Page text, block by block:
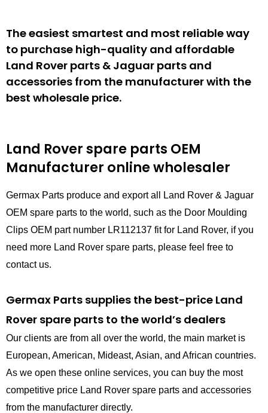
The easiest smartest and most reliable way
to purchase high-quality and affordable
Land Rover parts & Jaguar parts and
accessories from the manufacturer with the
best wholesale price.
Land Rover spare parts OEM
Manufacturer online wholesaler
Germax Parts produce and export all Land Rover & Jaguar
OEM spare parts to the world, such as the Door Moulding
Clips OEM part number LR112137 fit for Land Rover, if you
need more Land Rover spare parts, please feel free to
contact us.
Germax Parts supplies the best-price Land
Rover spare parts to the world’s dealers
Our clients are from all over the world, the main market is
European, American, Mideast, Asian, and African countries.
As we open these online services, you can buy the most
competitive price Land Rover spare parts and accessories
from the manufacturer directly.